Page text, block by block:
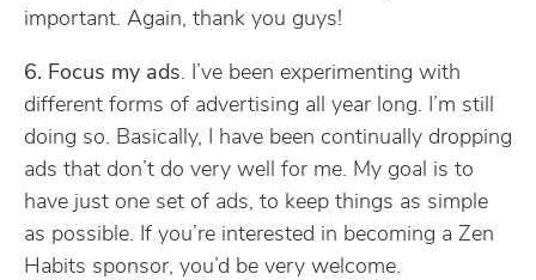
important. Again, thank you guys!
6. Focus my ads. I’ve been experimenting with
different forms of advertising all year long. I’m still
doing so. Basically, I have been continually dropping
ads that don’t do very well for me. My goal is to
have just one set of ads, to keep things as simple
as possible. If you’re interested in becoming a Zen
Habits sponsor, you’d be very welcome.